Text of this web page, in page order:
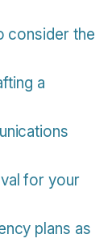
consider the
a
for your
plans as